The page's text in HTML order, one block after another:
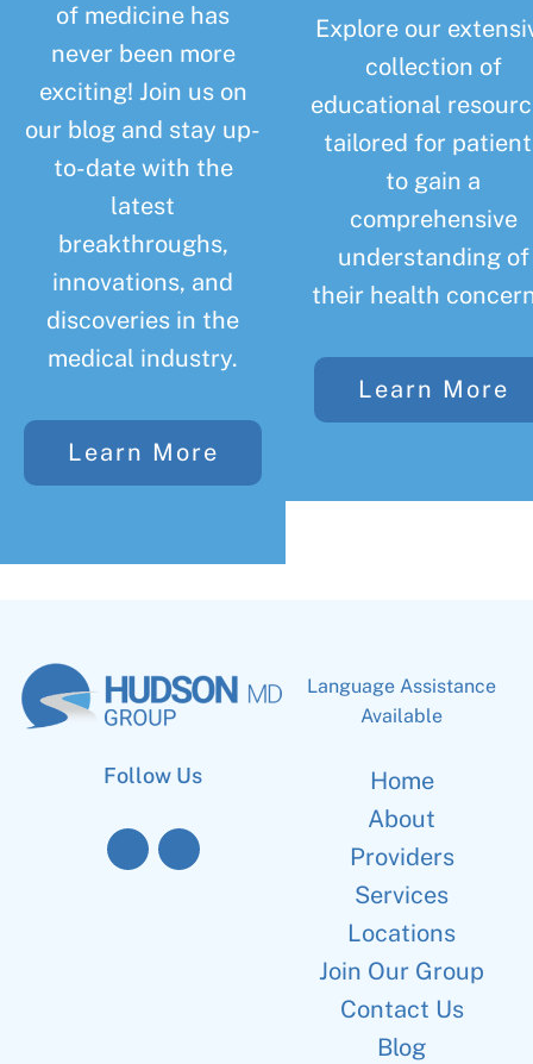
of medicine has
never been more
exciting! Join us on
our blog and stay up-
to-date with the
latest
breakthroughs,
innovations, and
discoveries in the
medical industry.
Learn More
Explore our
collection of
educational
tailored for
to gain a
comprehensive
understanding of
their health
Learn More
Follow Us
Language Assistance
Available
Home
About
Providers
Services
Locations
Join Our Group
Contact Us
Blog